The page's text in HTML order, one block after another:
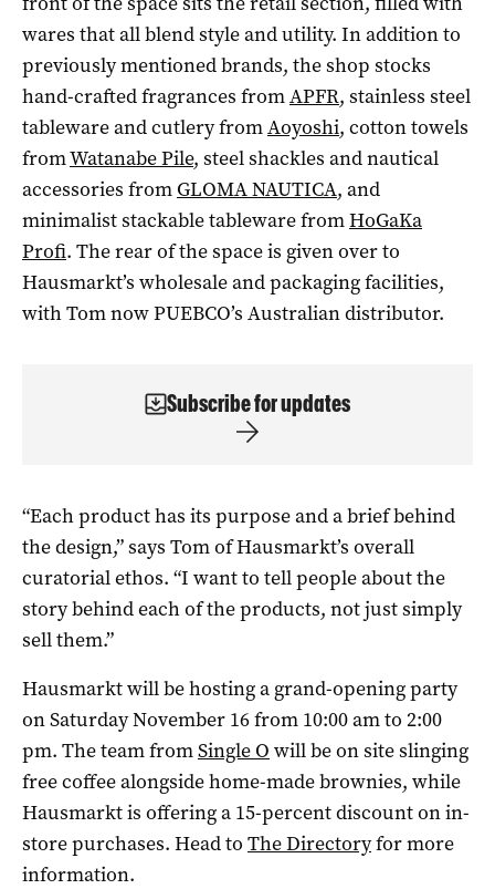
wares that all blend style and utility. In addition to
previously mentioned brands, the shop stocks
hand-crafted fragrances fromAPFR, stainless steel
tableware and cutlery fromAoyoshi, cotton towels
fromWatanabe Pile, steel shackles and nautical
accessories from GLOMA NAUTICA, and
minimalist stackable tableware fromHoGaKa
Profi. The rear of the space is given over to
Hausmarkt’s wholesale and packaging facilities,
with Tom now PUEBCO’s Australian distributor.
Subscribe for updates
“Each product has its purpose and a brief behind
the design,” says Tom of Hausmarkt’s overall
curatorial ethos. “I want to tell people about the
story behind each of the products, not just simply
sell them.”
Hausmarkt will be hosting a grand-opening party
on Saturday November 16 from 10:00 am to 2:00
pm. The team fromSingle O will be on site slinging
free coffee alongside home-made brownies, while
Hausmarkt is offering a 15-percent discount on in-
store purchases. Head to The Directoryfor more
information.